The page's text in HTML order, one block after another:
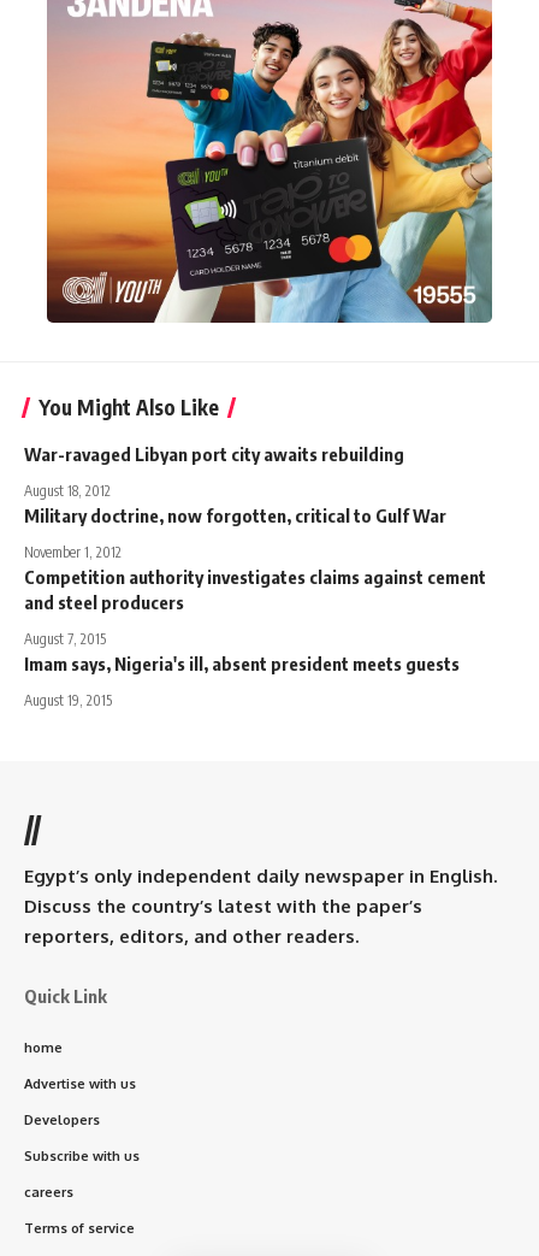
You Might Also Like
War-ravaged Libyan port city awaits rebuilding
August 18, 2012
Military doctrine, now forgotten, critical to Gulf War
November 1, 2012
Competition authority investigates claims against cement
and steel producers
August 7, 2015
Imam says, Nigeria's ill, absent president meets guests
August 19, 2015
//
Egypt’s only independent daily newspaper in English.
Discuss the country’s latest with the paper’s
reporters, editors, and other readers.
Quick Link
home
Advertise with us
Developers
Subscribe with us
careers
Terms of service